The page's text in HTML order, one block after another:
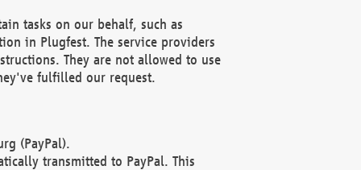
tasks on our behalf, such as
in Plugfest. The service providers
They are not allowed to use
fulfilled our request.
(PayPal).
transmitted to PayPal. This